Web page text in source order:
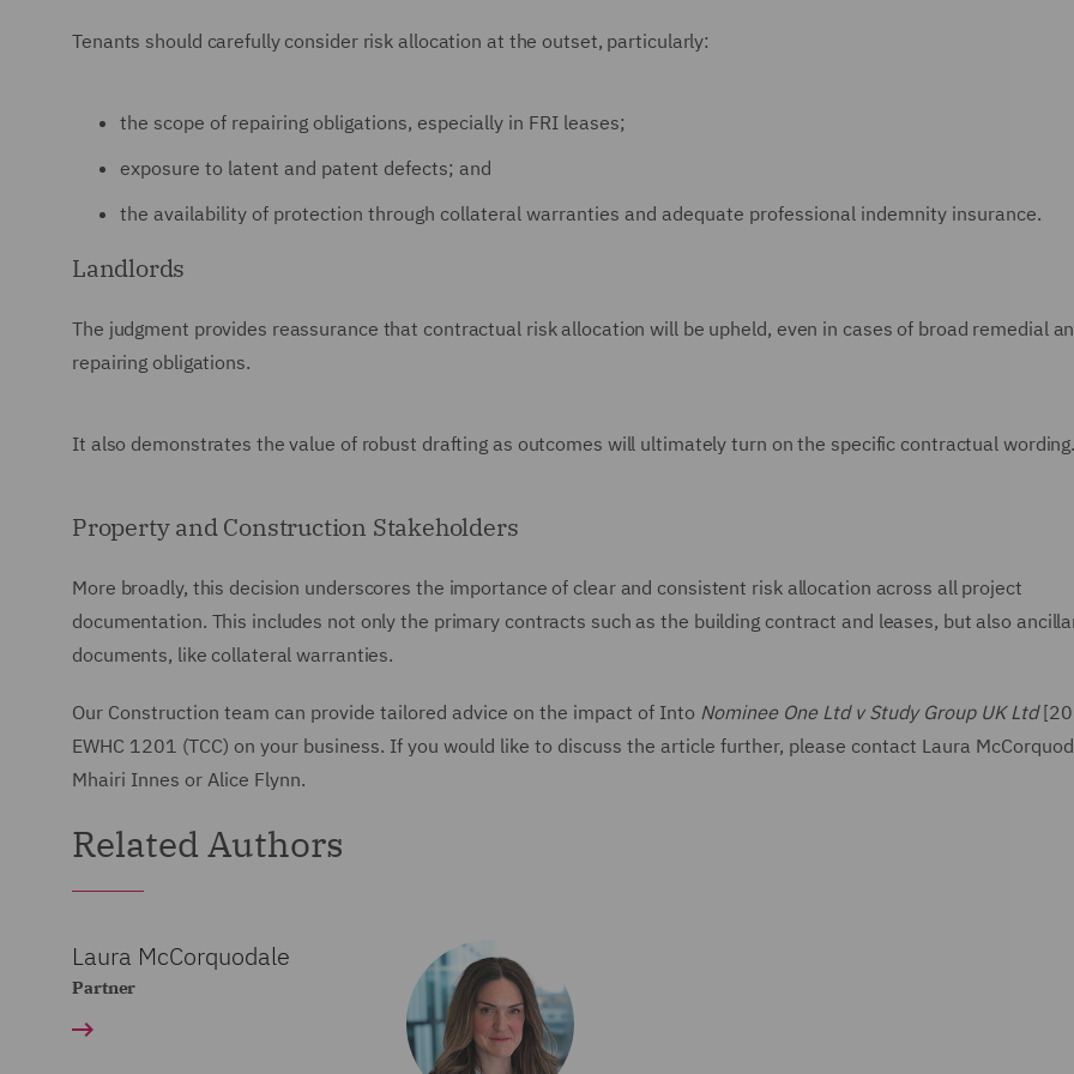
Tenants should carefully consider risk allocation at the outset, particularly:
the scope of repairing obligations, especially in FRI leases;
exposure to latent and patent defects; and
the availability of protection through collateral warranties and adequate professional indemnity insurance.
Landlords
The judgment provides reassurance that contractual risk allocation will be upheld, even in cases of broad remedial
repairing obligations.
It also demonstrates the value of robust drafting as outcomes will ultimately turn on the specific contractual
Property and Construction Stakeholders
More broadly, this decision underscores the importance of clear and consistent risk allocation across all project
documentation. This includes not only the primary contracts such as the building contract and leases, but also
documents, like collateral warranties.
Our Construction team can provide tailored advice on the impact of Into Nominee One Ltd v Study Group UK Ltd
EWHC 1201 (TCC) on your business. If you would like to discuss the article further, please contact Laura
Mhairi Innes or Alice Flynn.
Related Authors
Laura McCorquodale
Partner